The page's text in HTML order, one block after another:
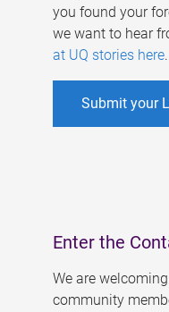
you found your
we want to hear
at UQ stories here.
Submit your
Enter the
We are
community